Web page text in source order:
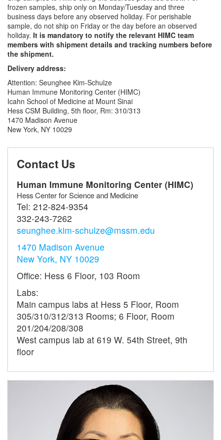
frozen samples, ship only on Monday/Tuesday and three
business days before any observed holiday. For perishable
sample, do not ship on Friday or the day before an observed
holiday. It is mandatory to notify the relevant HIMC team
members with shipment details and tracking numbers before
the shipment.
Delivery address:
Attention: Seunghee Kim-Schulze
Human Immune Monitoring Center (HIMC)
Icahn School of Medicine at Mount Sinai
Hess CSM Building, 5th floor, Rm: 310/313
1470 Madison Avenue
New York, NY 10029
Contact Us
Human Immune Monitoring Center (HIMC)
Hess Center for Science and Medicine
Tel: 212-824-9354
332-243-7262
seunghee.kim-schulze@mssm.edu
1470 Madison Avenue
New York, NY 10029
Office: Hess 6 Floor, 103 Room
Labs:
Main campus labs at Hess 5 Floor, Room
305/310/312/313 Rooms; 6 Floor, Room
201/204/208/308
West campus lab at 619 W. 54th Street, 9th
floor